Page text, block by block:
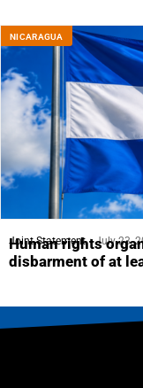
NICARAGUA
Joint Statement July 23,
Human rights
disbarment of at